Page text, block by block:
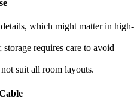
which might matter in high-
requires care to avoid
suit all room layouts.